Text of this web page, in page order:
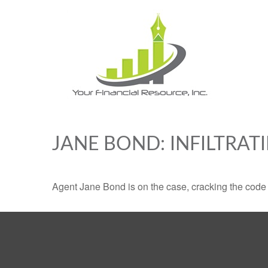
JANE BOND:
Agent Jane Bond is on the case, cracking the